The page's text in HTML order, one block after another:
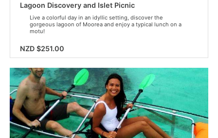
Lagoon Discovery and Islet Picnic
Live a colorful day in an idyllic setting, discover the
gorgeous lagoon of Moorea and enjoy a typical lunch on a
motu!
NZD $251.00